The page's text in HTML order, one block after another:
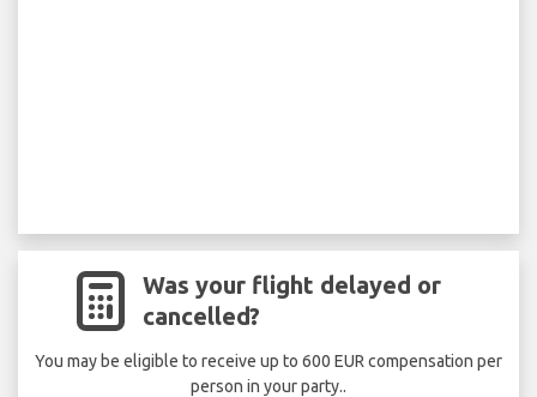
Was your flight delayed or
cancelled?
You may be eligible to receive up to 600 EUR compensation per
person in your party..